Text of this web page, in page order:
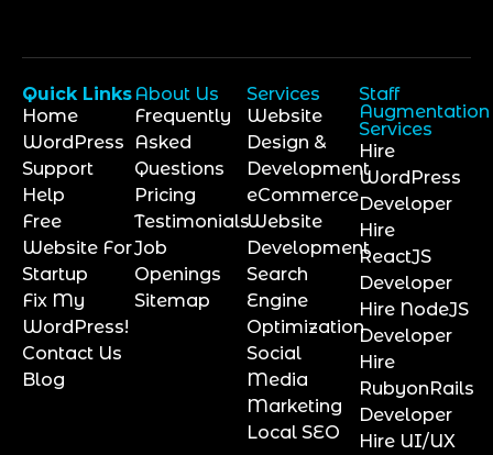
Quick Links
Home
WordPress
Support
Help
Free
Website For
Startup
Fix My
WordPress!
Contact Us
Blog
About Us
Frequently
Asked
Questions
Pricing
Testimonials
Job
Openings
Sitemap
Services
Website
Design &
Development
eCommerce
Website
Development
Search
Engine
Optimization
Social
Media
Marketing
Local SEO
Staff
Augmentation
Services
Hire
WordPress
Developer
Hire
ReactJS
Developer
Hire NodeJS
Developer
Hire
RubyonRails
Developer
Hire UI/UX